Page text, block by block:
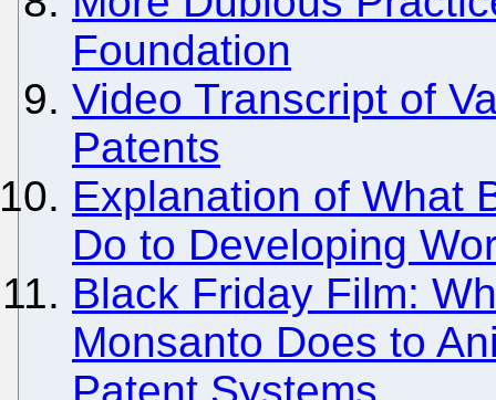
Foundation
Video Transcript of
Patents
Explanation of What
Do to Developing
Black Friday Film:
Monsanto Does to
Patent Systems